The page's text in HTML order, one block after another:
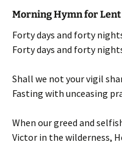
Morning Hymn for Lent
Forty days and forty
Forty days and forty
Shall we not your vigil
Fasting with unceasing
When our greed and
Victor in the wilderness,